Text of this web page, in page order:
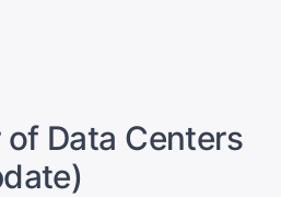
Data Centers